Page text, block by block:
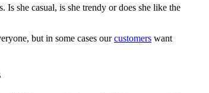
she casual, is she trendy or does she like the
but in some cases ourcustomers want